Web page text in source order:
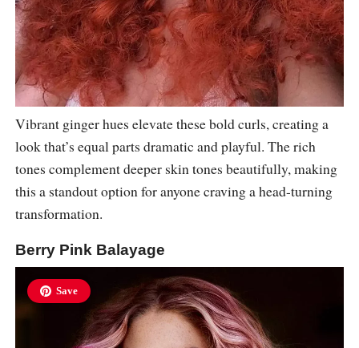
Vibrant ginger hues elevate these bold curls, creating a
look that’s equal parts dramatic and playful. The rich
tones complement deeper skin tones beautifully, making
this a standout option for anyone craving a head-turning
transformation.
Berry Pink Balayage
Save